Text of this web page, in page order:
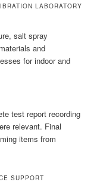
LABORATORY
salt spray
and
for indoor and
test report recording
relevant. Final
items from
SUPPORT